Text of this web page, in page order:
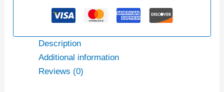
Description
Additional information
Reviews (0)